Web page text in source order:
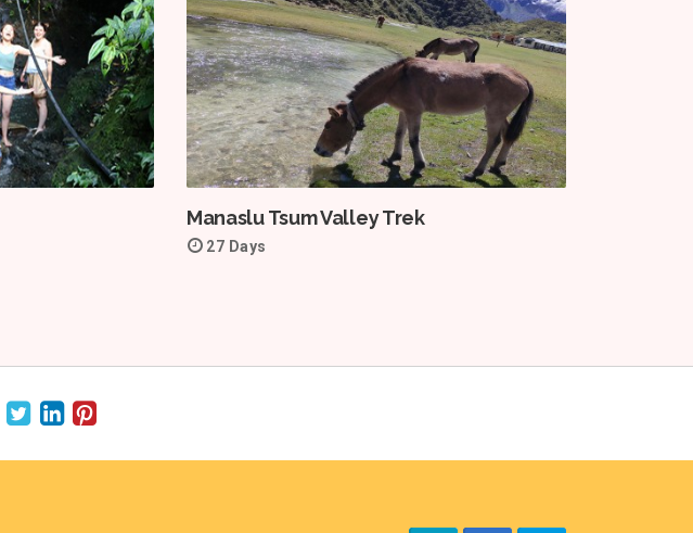
Manaslu Tsum Valley Trek
27 Days